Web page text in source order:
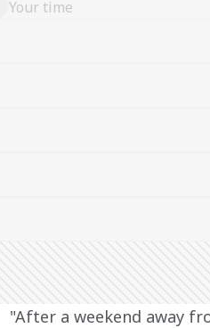
Your time
"After a weekend away